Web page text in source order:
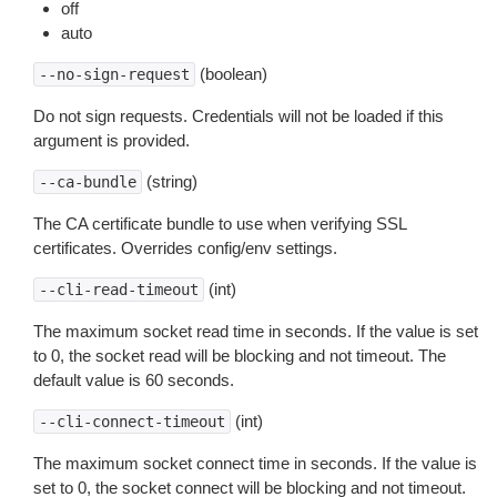
off
auto
--no-sign-request (boolean)
Do not sign requests. Credentials will not be loaded if this
argument is provided.
--ca-bundle (string)
The CA certificate bundle to use when verifying SSL
certificates. Overrides config/env settings.
--cli-read-timeout (int)
The maximum socket read time in seconds. If the value is set
to 0, the socket read will be blocking and not timeout. The
default value is 60 seconds.
--cli-connect-timeout (int)
The maximum socket connect time in seconds. If the value is
set to 0, the socket connect will be blocking and not timeout.